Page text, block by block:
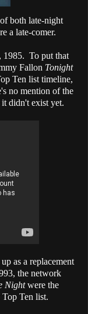
of both late-night
a late-comer.
1985. To put that
Fallon Tonight
Ten list timeline,
no mention of the
it didn't exist yet.
as a replacement
the network
Nightwere the
Ten list.